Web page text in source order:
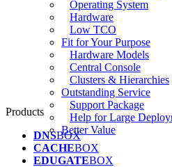
Operating System
Hardware
Low TCO
Fit for Your Purpose
Hardware Models
Central Console
Clusters & Hierarchies
Outstanding Service
Support Package
Help for Large
Better Value
Products
DNSBOX
CACHEBOX
EDUGATEBOX